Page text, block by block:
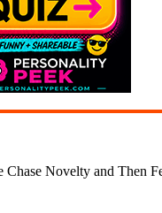
Chase Novelty and Then